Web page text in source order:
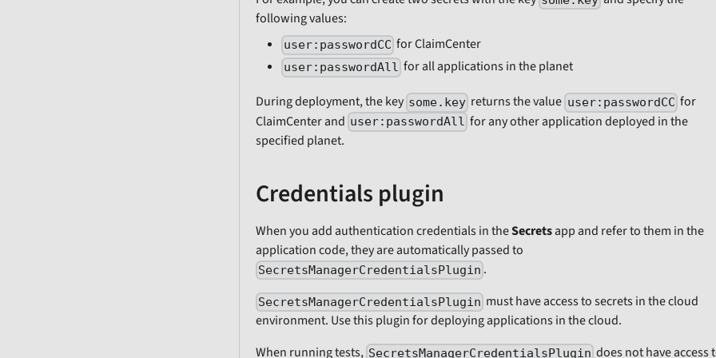
following values:
user:passwordCC for ClaimCenter
user:passwordAll for all applications in the planet
During deployment, the key some.key returns the value user:passwordCC for
ClaimCenter and user:passwordAll for any other application deployed in the
specified planet.
Credentials plugin
When you add authentication credentials in theSecretsapp and refer to them in the
application code, they are automatically passed to
SecretsManagerCredentialsPlugin .
SecretsManagerCredentialsPlugin must have access to secrets in the cloud
environment. Use this plugin for deploying applications in the cloud.
When running tests, SecretsManagerCredentialsPlugin does not have access